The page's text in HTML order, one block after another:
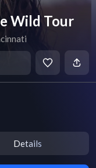
Wild Tour
Details